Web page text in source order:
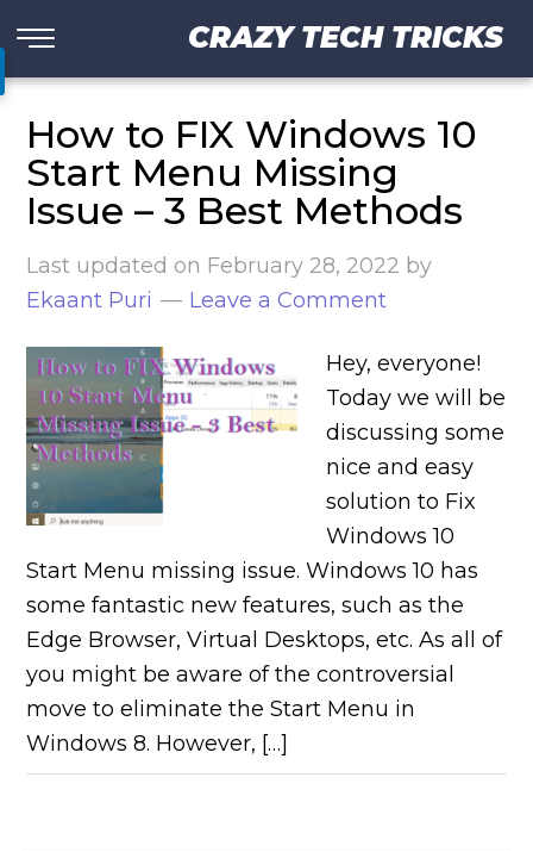
CRAZY TECH TRICKS
How to FIX Windows 10
Start Menu Missing
Issue – 3 Best Methods
Last updated on February 28, 2022 by
Ekaant Puri
Leave a Comment
Hey, everyone!
Today we will be
discussing some
nice and easy
solution to Fix
Windows 10
Start Menu missing issue. Windows 10 has
some fantastic new features, such as the
Edge Browser, Virtual Desktops, etc. As all of
you might be aware of the controversial
move to eliminate the Start Menu in
Windows 8. However, […]